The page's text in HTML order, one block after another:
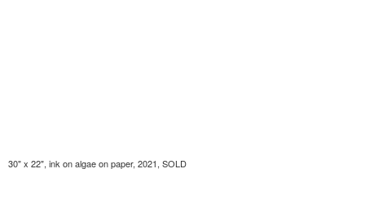
30" x 22", ink on algae on paper, 2021, SOLD